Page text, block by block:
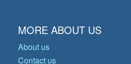
MORE ABOUT US
About us
Contact us